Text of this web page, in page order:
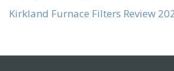
Kirkland Furnace Filters Review